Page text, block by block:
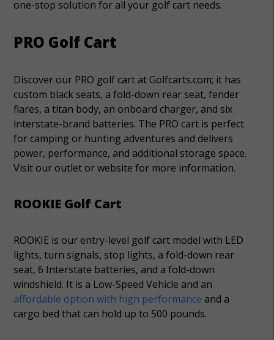
one-stop solution for all your golf cart needs.
PRO Golf Cart
Discover our PRO golf cart at Golfcarts.com; it has
custom black seats, a fold-down rear seat, fender
flares, a titan body, an onboard charger, and six
interstate-brand batteries. The PRO cart is perfect
for camping or hunting adventures and delivers
power, performance, and additional storage space.
Visit our outlet or website for more information.
ROOKIE Golf Cart
ROOKIE is our entry-level golf cart model with LED
lights, turn signals, stop lights, a fold-down rear
seat, 6 Interstate batteries, and a fold-down
windshield. It is a Low-Speed Vehicle and an
affordable option with high performance and a
cargo bed that can hold up to 500 pounds.